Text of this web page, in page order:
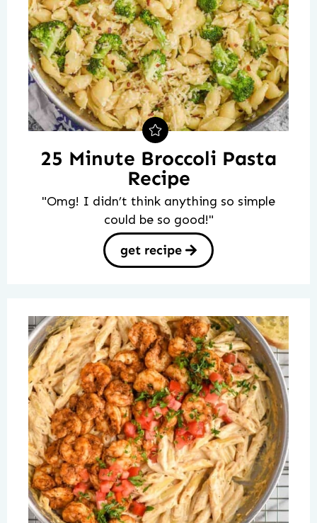
25 Minute Broccoli Pasta
Recipe
"Omg! I didn’t think anything so simple
could be so good!"
get recipe